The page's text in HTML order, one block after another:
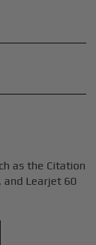
as the Citation
and Learjet 60